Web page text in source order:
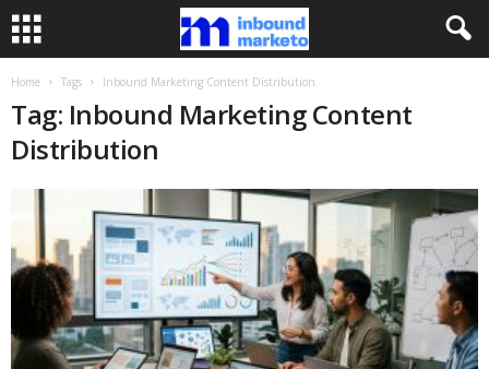
Home Tags Inbound Marketing Content Distribution
Tag: Inbound Marketing Content
Distribution